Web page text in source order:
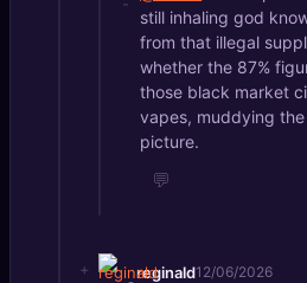
still inhaling god
from that illegal
whether the 87%
those black market
vapes, muddying
picture.
💬
+ reginald12/06/2026